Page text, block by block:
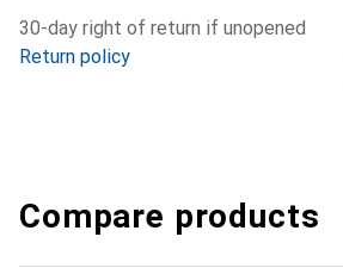
30-day right of return if unopened
Return policy
Compare products